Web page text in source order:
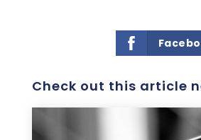
Check out this article